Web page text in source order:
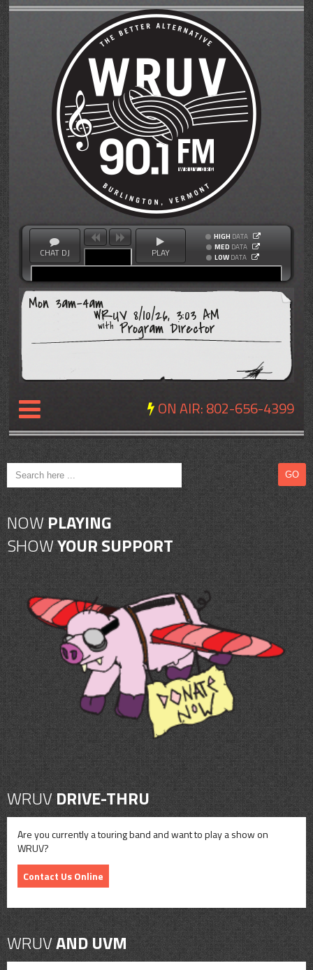
CHAT DJ PLAY
HIGH DATA
MED DATA
LOW DATA
Mon 3am-4am
WRUV 8/10/26, 3:03 AM
with Program Director
ON AIR:802-656-4399
NEWS
REVIEWS
EVENTS
EXPOSURE
SCHEDULE
ABOUT
CONTACT
SHOP
NOW PLAYING
SHOWYOUR SUPPORT
WRUVDRIVE-THRU
Are you currently a touring band and want to play a show on
WRUV?
Contact Us Online
WRUVAND UVM